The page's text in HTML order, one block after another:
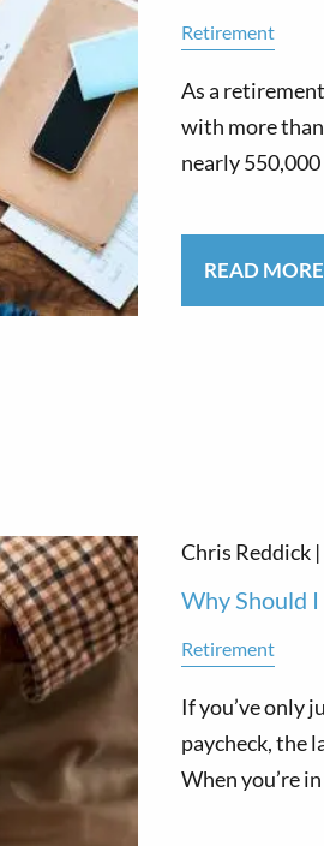
Retirement
As a
with more
nearly 550,000
READ MORE
Chris Reddick |
Why Should
Retirement
If you’ve only
paycheck, the
When you’re in